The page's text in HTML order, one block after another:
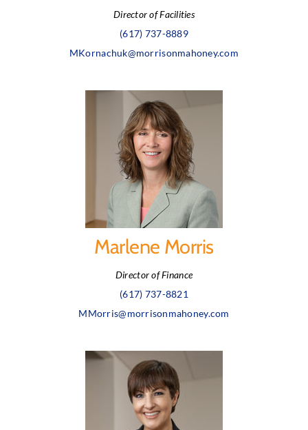
Director of Facilities
(617) 737-8889
MKornachuk@morrisonmahoney.com
Marlene Morris
Director of Finance
(617) 737-8821
MMorris@morrisonmahoney.com